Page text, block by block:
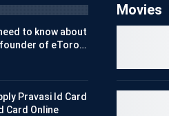
to know about
of eToro…
Pravasi Id Card
Card Online
Movies